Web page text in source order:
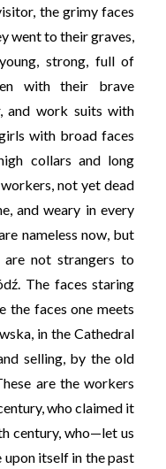
the grimy faces
went to their graves,
strong, full of
with their brave
and work suits with
with broad faces
collars and long
not yet dead
and weary in every
nameless now, but
are not strangers to
The faces staring
the faces one meets
in the Cathedral
selling, by the old
are the workers
who claimed it
century, who—let us
itself in the past